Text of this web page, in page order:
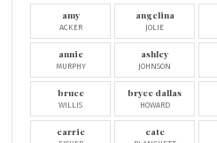
amy
ACKER
angelina
JOLIE
annie
MURPHY
ashley
JOHNSON
bruce
WILLIS
bryce dallas
HOWARD
carrie cate